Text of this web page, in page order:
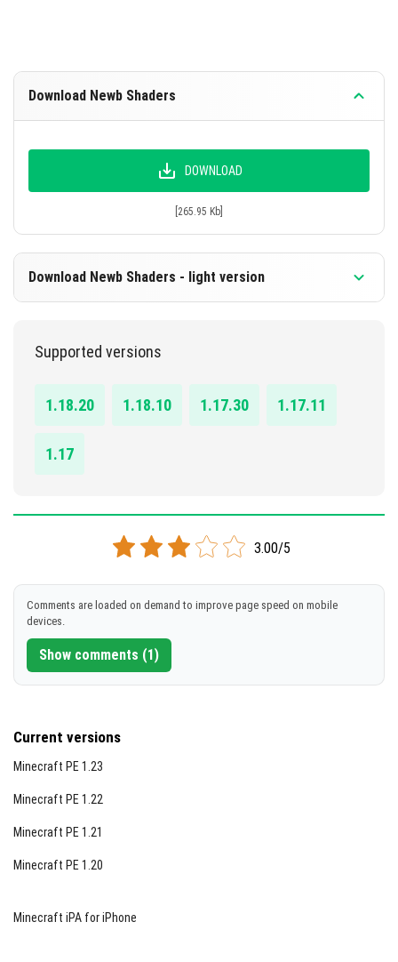
Download Newb Shaders
DOWNLOAD
[265.95 Kb]
Download Newb Shaders - light version
Supported versions
1.18.20 1.18.10 1.17.30 1.17.11
1.17
3.00/5
Comments are loaded on demand to improve page speed on mobile
devices.
Show comments (1)
Current versions
Minecraft PE 1.23
Minecraft PE 1.22
Minecraft PE 1.21
Minecraft PE 1.20
Minecraft iPA for iPhone